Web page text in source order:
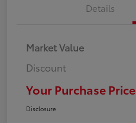
Details
Market Value
Discount
Your Purchase Price
Disclosure